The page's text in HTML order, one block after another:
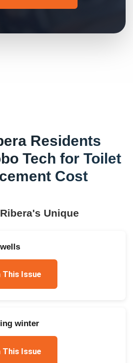
Residents
Tech for Toilet
Cost
Ribera's Unique
This Issue
winter
This Issue